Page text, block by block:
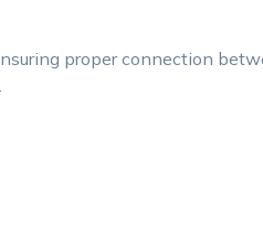
proper connection